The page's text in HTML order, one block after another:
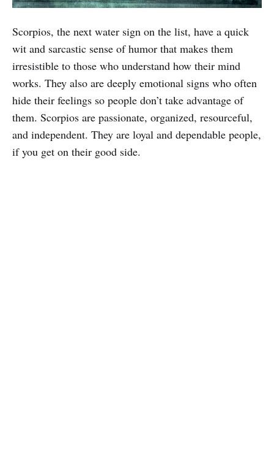
Scorpios, the next water sign on the list, have a quick
wit and sarcastic sense of humor that makes them
irresistible to those who understand how their mind
works. They also are deeply emotional signs who often
hide their feelings so people don’t take advantage of
them. Scorpios are passionate, organized, resourceful,
and independent. They are loyal and dependable people,
if you get on their good side.